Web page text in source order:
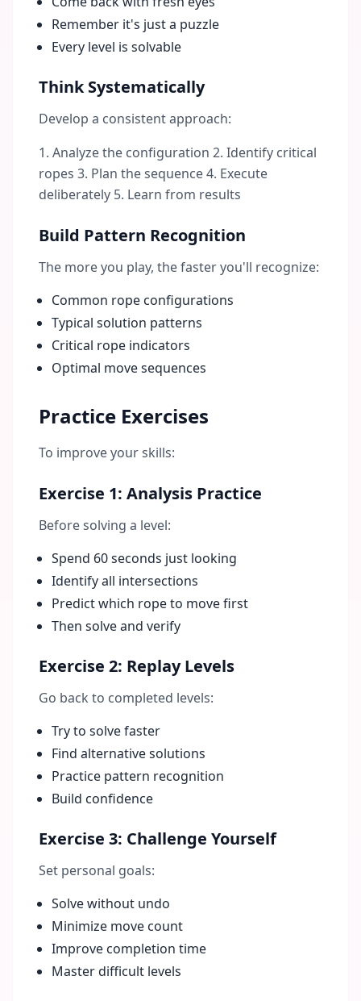
Remember it's just a puzzle
Every level is solvable
Think Systematically
Develop a consistent approach:
1. Analyze the configuration 2. Identify critical
ropes 3. Plan the sequence 4. Execute
deliberately 5. Learn from results
Build Pattern Recognition
The more you play, the faster you'll recognize:
Common rope configurations
Typical solution patterns
Critical rope indicators
Optimal move sequences
Practice Exercises
To improve your skills:
Exercise 1: Analysis Practice
Before solving a level:
Spend 60 seconds just looking
Identify all intersections
Predict which rope to move first
Then solve and verify
Exercise 2: Replay Levels
Go back to completed levels:
Try to solve faster
Find alternative solutions
Practice pattern recognition
Build confidence
Exercise 3: Challenge Yourself
Set personal goals:
Solve without undo
Minimize move count
Improve completion time
Master difficult levels